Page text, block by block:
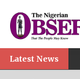
Latest News
SHINE •